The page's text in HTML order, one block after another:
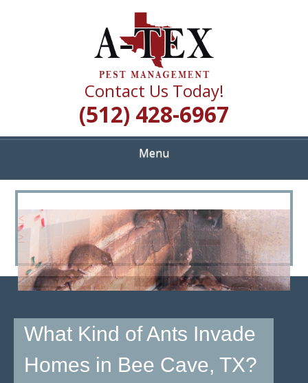
A TEX PEST
MANAGEMENT
Quality Pest Control Services
Contact Us Today!
(512) 428-6967
Menu
<
>
What Kind of Ants Invade
Homes in Bee Cave, TX?